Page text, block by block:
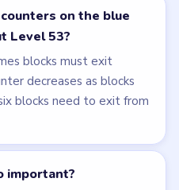
on the blue
Level 53?
blocks must exit
decreases as blocks
blocks need to exit from
important?